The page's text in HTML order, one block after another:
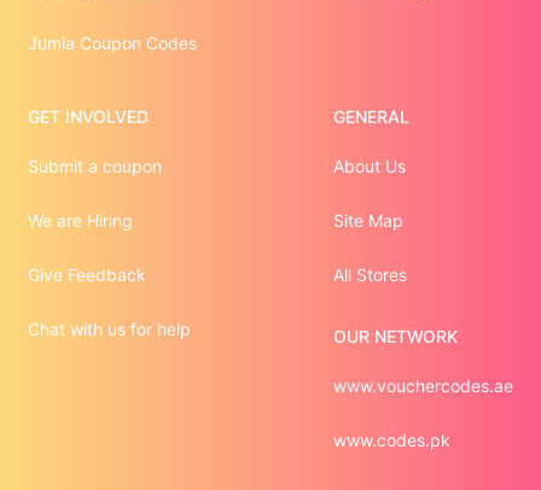
Jumia Coupon Codes
GET INVOLVED
Submit a coupon
We are Hiring
Give Feedback
Chat with us for help
GENERAL
About Us
Site Map
All Stores
OUR NETWORK
www.vouchercodes.ae
www.codes.pk